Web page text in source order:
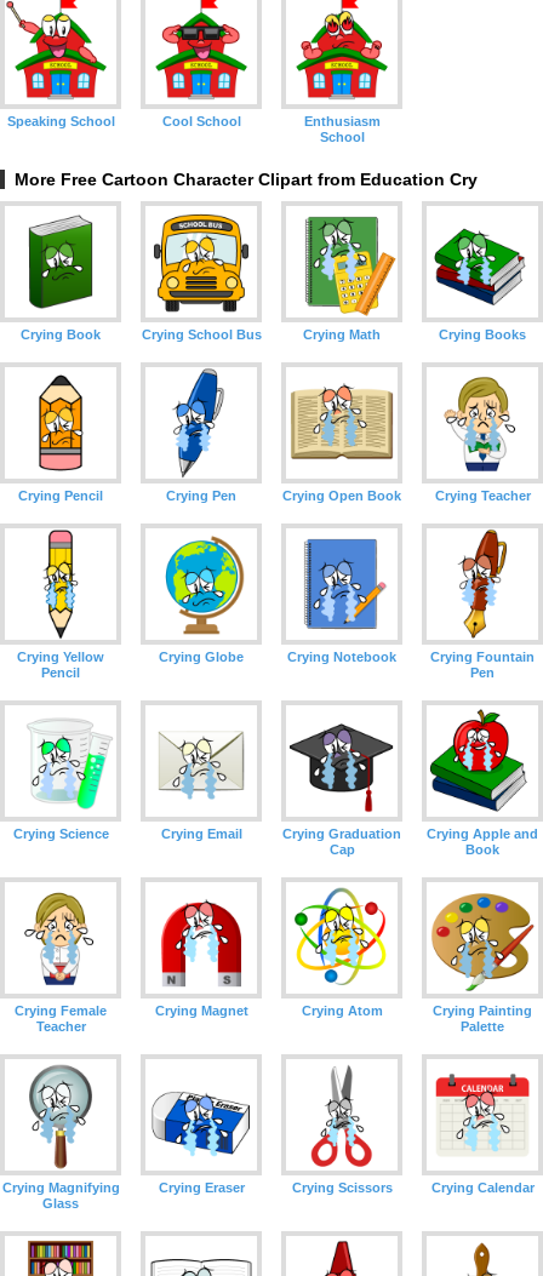
Speaking School Cool School
Enthusiasm
School
More Free Cartoon Character Clipart from Education Cry
Crying Book Crying School Bus Crying Math Crying Books
Crying Pencil Crying Pen Crying Open Book Crying Teacher
Crying Yellow
Pencil
Crying Globe Crying Notebook
Crying Fountain
Pen
Crying Science Crying Email
Crying Graduation
Cap
Crying Apple and
Book
Crying Female
Teacher
Crying Magnet Crying Atom
Crying Painting
Palette
Crying Magnifying
Glass
Crying Eraser Crying Scissors Crying Calendar